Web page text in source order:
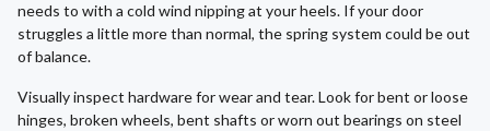
needs to with a cold wind nipping at your heels. If your door
struggles a little more than normal, the spring system could be out
of balance.
Visually inspect hardware for wear and tear. Look for bent or loose
hinges, broken wheels, bent shafts or worn out bearings on steel